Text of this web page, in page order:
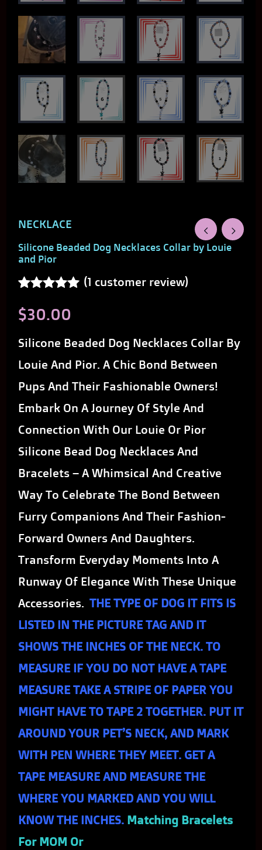
NECKLACE
Silicone Beaded Dog Necklaces Collar by Louie
and Pior
out of 5
based on
customer
rating
(1 customer review)
$30.00
Silicone Beaded Dog Necklaces Collar By
Louie And Pior. A Chic Bond Between
Pups And Their Fashionable Owners!
Embark On A Journey Of Style And
Connection With Our Louie Or Pior
Silicone Bead Dog Necklaces And
Bracelets – A Whimsical And Creative
Way To Celebrate The Bond Between
Furry Companions And Their Fashion-
Forward Owners And Daughters.
Transform Everyday Moments Into A
Runway Of Elegance With These Unique
Accessories. THE TYPE OF DOG IT FITS IS
LISTED IN THE PICTURE TAG AND IT
SHOWS THE INCHES OF THE NECK. TO
MEASURE IF YOU DO NOT HAVE A TAPE
MEASURE TAKE A STRIPE OF PAPER YOU
MIGHT HAVE TO TAPE 2 TOGETHER. PUT IT
AROUND YOUR PET’S NECK, AND MARK
WITH PEN WHERE THEY MEET. GET A
TAPE MEASURE AND MEASURE THE
WHERE YOU MARKED AND YOU WILL
KNOW THE INCHES. Matching Bracelets
For MOM Or